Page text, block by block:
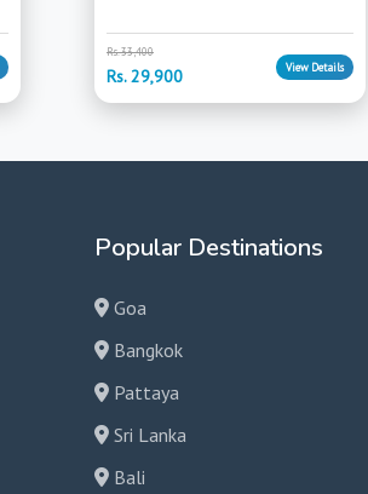
Rs. 33,400
Rs. 29,900 View Details
Popular Destinations
Goa
Bangkok
Pattaya
Sri Lanka
Bali